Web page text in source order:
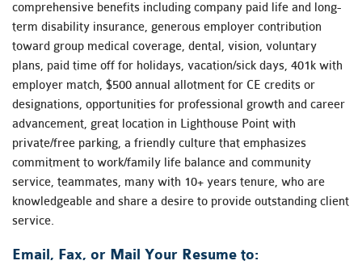
comprehensive benefits including company paid life and long-
term disability insurance, generous employer contribution
toward group medical coverage, dental, vision, voluntary
plans, paid time off for holidays, vacation/sick days, 401k with
employer match, $500 annual allotment for CE credits or
designations, opportunities for professional growth and career
advancement, great location in Lighthouse Point with
private/free parking, a friendly culture that emphasizes
commitment to work/family life balance and community
service, teammates, many with 10+ years tenure, who are
knowledgeable and share a desire to provide outstanding client
service.
Email, Fax, or Mail Your Resume to: